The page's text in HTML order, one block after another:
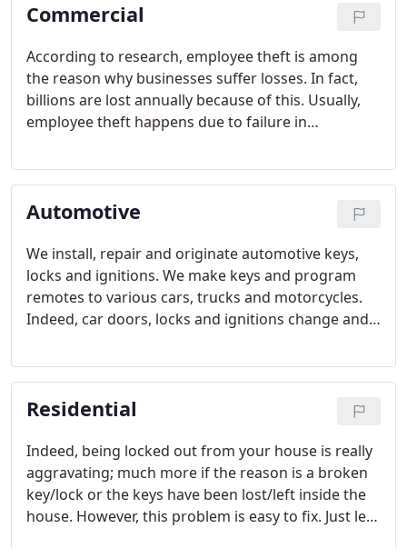
Commercial
According to research, employee theft is among
the reason why businesses suffer losses. In fact,
billions are lost annually because of this. Usually,
employee theft happens due to failure in
keys.
Automotive
We install, repair and originate automotive keys,
locks and ignitions. We make keys and program
remotes to various cars, trucks and motorcycles.
Indeed, car doors, locks and ignitions change and
doesn't stop us from delivering excellent service.
Residential
Indeed, being locked out from your house is really
aggravating; much more if the reason is a broken
key/lock or the keys have been lost/left inside the
house. However, this problem is easy to fix. Just let